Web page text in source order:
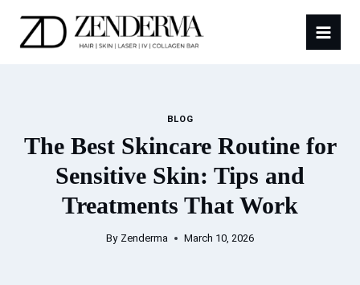
content
BLOG
The Best Skincare Routine for
Sensitive Skin: Tips and
Treatments That Work
By Zenderma March 10, 2026